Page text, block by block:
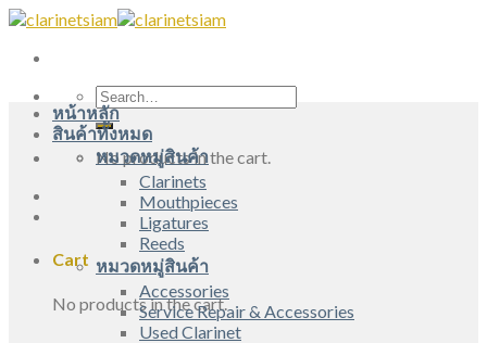
Skip
content
Search
for:
No products in the cart.
Cart
No products in the cart.
หน้าหลัก
สินค้าทั้งหมด
หมวดหมู่สินค้า
Clarinets
Mouthpieces
Ligatures
Reeds
หมวดหมู่สินค้า
Accessories
Service Repair & Accessories
Used Clarinet